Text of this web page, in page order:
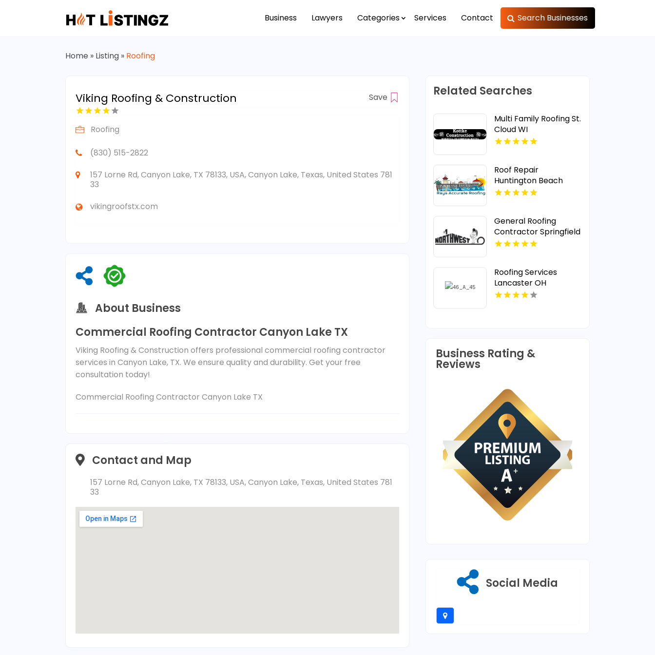
Business Lawyers Categories Services Contact Search Businesses
Home » Listing » Roofing
Viking Roofing & Construction Save
Roofing
(830) 515-2822
157 Lorne Rd, Canyon Lake, TX 78133, USA, Canyon Lake, Texas, United States 781
33
vikingroofstx.com
About Business
Commercial Roofing Contractor Canyon Lake TX
Viking Roofing & Construction offers professional commercial roofing contractor
services in Canyon Lake, TX. We ensure quality and durability. Get your free
consultation today!
Commercial Roofing Contractor Canyon Lake TX
Contact and Map
157 Lorne Rd, Canyon Lake, TX 78133, USA, Canyon Lake, Texas, United States 781
33
Related Searches
Multi Family Roofing St.
Cloud WI
Roof Repair
Huntington Beach
General Roofing
Contractor Springfield
OR
Roofing Services
Lancaster OH
Business Rating &
Reviews
Social Media